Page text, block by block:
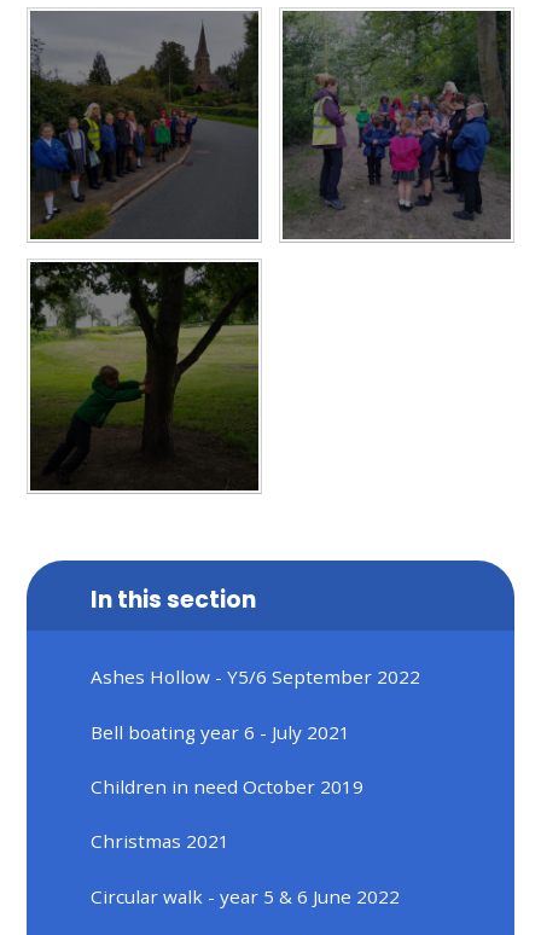
In this section
Ashes Hollow - Y5/6 September 2022
Bell boating year 6 - July 2021
Children in need October 2019
Christmas 2021
Circular walk - year 5 & 6 June 2022